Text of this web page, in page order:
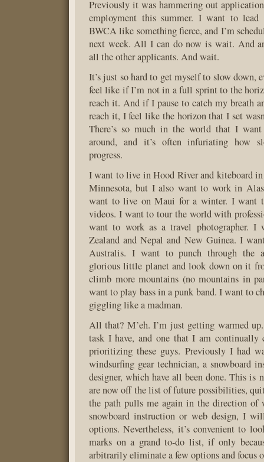
Previously it was hammering out
employment this summer. I want to
BWCA like something fierce, and I’m
next week. All I can do now is wait. And
all the other applicants. And wait.
It’s just so hard to get myself to slow down,
feel like if I’m not in a full sprint to the
reach it. And if I pause to catch my breath
reach it, I feel like the horizon that I set
There’s so much in the world that I
around, and it’s often infuriating how
progress.
I want to live in Hood River and kiteboard
Minnesota, but I also want to work in
want to live on Maui for a winter. I want
videos. I want to tour the world with
want to work as a travel photographer.
Zealand and Nepal and New Guinea. I
Australis. I want to punch through the
glorious little planet and look down on it
climb more mountains (no mountains in
want to play bass in a punk band. I want to
giggling like a madman.
All that? M’eh. I’m just getting warmed
task I have, and one that I am continually
prioritizing these guys. Previously I had
windsurfing gear technician, a snowboard
designer, which have all been done. This is
are now off the list of future possibilities,
the path pulls me again in the direction of
snowboard instruction or web design, I
options. Nevertheless, it’s convenient to
marks on a grand to-do list, if only
arbitrarily eliminate a few options and focus